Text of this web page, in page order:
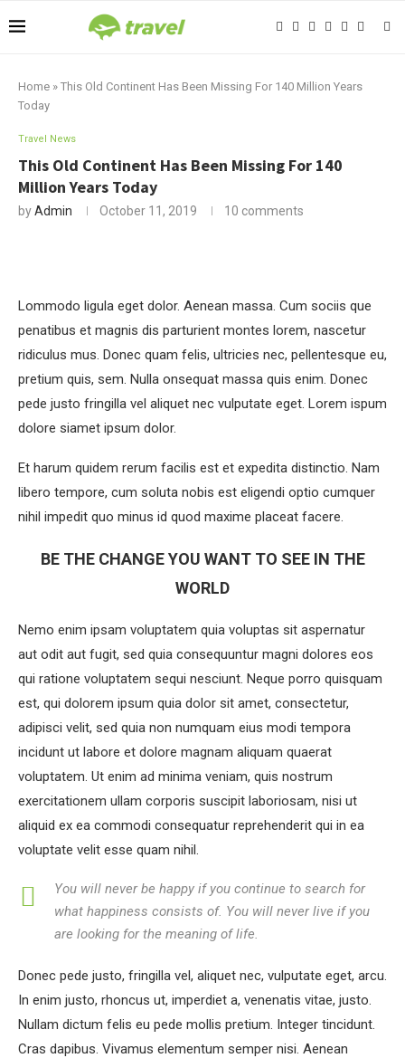
Home » This Old Continent Has Been Missing For 140 Million Years
Today
Travel News
This Old Continent Has Been Missing For 140
Million Years Today
byAdmin October 11, 2019 10 comments
Lommodo ligula eget dolor. Aenean massa. Cum sociis que
penatibus et magnis dis parturient montes lorem, nascetur
ridiculus mus. Donec quam felis, ultricies nec, pellentesque eu,
pretium quis, sem. Nulla onsequat massa quis enim. Donec
pede justo fringilla vel aliquet nec vulputate eget. Lorem ispum
dolore siamet ipsum dolor.
Et harum quidem rerum facilis est et expedita distinctio. Nam
libero tempore, cum soluta nobis est eligendi optio cumquer
nihil impedit quo minus id quod maxime placeat facere.
BE THE CHANGE YOU WANT TO SEE IN THE
WORLD
Nemo enim ipsam voluptatem quia voluptas sit aspernatur
aut odit aut fugit, sed quia consequuntur magni dolores eos
qui ratione voluptatem sequi nesciunt. Neque porro quisquam
est, qui dolorem ipsum quia dolor sit amet, consectetur,
adipisci velit, sed quia non numquam eius modi tempora
incidunt ut labore et dolore magnam aliquam quaerat
voluptatem. Ut enim ad minima veniam, quis nostrum
exercitationem ullam corporis suscipit laboriosam, nisi ut
aliquid ex ea commodi consequatur reprehenderit qui in ea
voluptate velit esse quam nihil.
You will never be happy if you continue to search for
what happiness consists of. You will never live if you
are looking for the meaning of life.
Donec pede justo, fringilla vel, aliquet nec, vulputate eget, arcu.
In enim justo, rhoncus ut, imperdiet a, venenatis vitae, justo.
Nullam dictum felis eu pede mollis pretium. Integer tincidunt.
Cras dapibus. Vivamus elementum semper nisi. Aenean